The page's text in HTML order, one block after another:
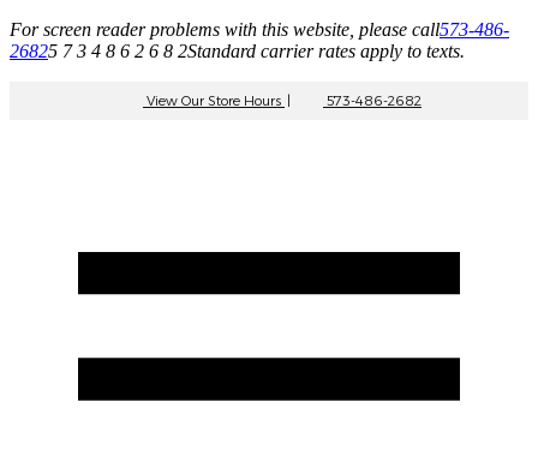
For screen reader problems with this website, please call573-486-
26825 7 3 4 8 6 2 6 8 2Standard carrier rates apply to texts.
View Our Store Hours | 573-486-2682